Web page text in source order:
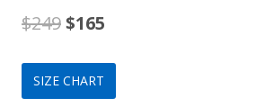
$249Original
price
was:
$165
price
is:
SIZE CHART